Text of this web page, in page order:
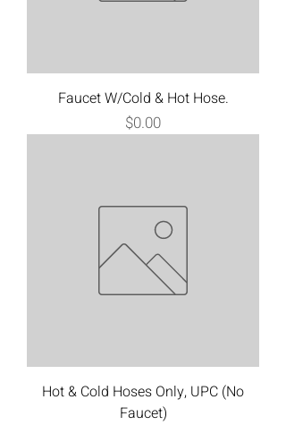
Faucet W/Cold & Hot Hose.
Price
$0.00
Hot & Cold Hoses Only, UPC (No
Faucet)